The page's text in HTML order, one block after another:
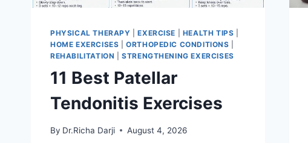
PHYSICAL THERAPY |EXERCISE HEALTH TIPS
HOME EXERCISES |ORTHOPEDIC CONDITIONS
REHABILITATION |STRENGTHENING EXERCISES
11 Best Patellar
Tendonitis Exercises
By Dr.Richa Darji August 4, 2026